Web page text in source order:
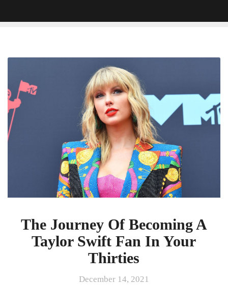
Journey
Of
Becoming
The Journey Of Becoming A
Taylor Swift Fan In Your
Thirties
December 14, 2021